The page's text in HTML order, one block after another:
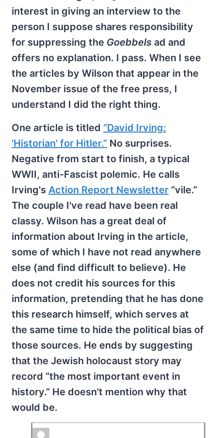
interest in giving an interview to the
person I suppose shares responsibility
for suppressing the Goebbels ad and
offers no explanation. I pass. When I see
the articles by Wilson that appear in the
November issue of the free press, I
understand I did the right thing.
One article is titled “David Irving:
'Historian' for Hitler.” No surprises.
Negative from start to finish, a typical
WWII, anti-Fascist polemic. He calls
Irving's Action Report Newsletter “vile.”
The couple I've read have been real
classy. Wilson has a great deal of
information about Irving in the article,
some of which I have not read anywhere
else (and find difficult to believe). He
does not credit his sources for this
information, pretending that he has done
this research himself, which serves at
the same time to hide the political bias of
those sources. He ends by suggesting
that the Jewish holocaust story may
record “the most important event in
history.” He doesn't mention why that
would be.